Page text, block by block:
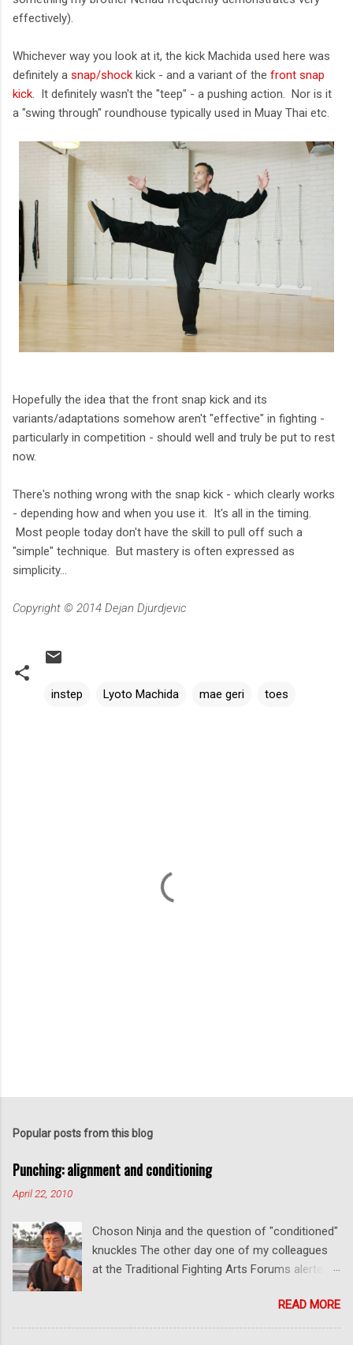
effectively).
Whichever way you look at it, the kick Machida used here was
definitely a snap/shock kick - and a variant of the front snap
kick. It definitely wasn't the "teep" - a pushing action. Nor is it
a "swing through" roundhouse typically used in Muay Thai etc.
Hopefully the idea that the front snap kick and its
variants/adaptations somehow aren't "effective" in fighting -
particularly in competition - should well and truly be put to rest
now.
There's nothing wrong with the snap kick - which clearly works
- depending how and when you use it. It's all in the timing.
Most people today don't have the skill to pull off such a
"simple" technique. But mastery is often expressed as
simplicity...
Copyright © 2014 Dejan Djurdjevic
instep Lyoto Machida mae geri toes
Popular posts from this blog
Punching: alignment and conditioning
April 22, 2010
Choson Ninja and the question of "conditioned"
knuckles The other day one of my colleagues
at the Traditional Fighting Arts Forums alerted
He has a series of videos on Youtube and in
this particular one he tells you about the
READ MORE